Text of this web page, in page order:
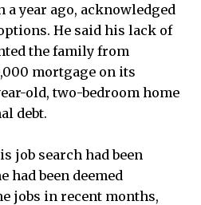
a year ago, acknowledged
He said his lack of
the family from
mortgage on its
old, two-bedroom home
debt.
job search had been
had been deemed
jobs in recent months,